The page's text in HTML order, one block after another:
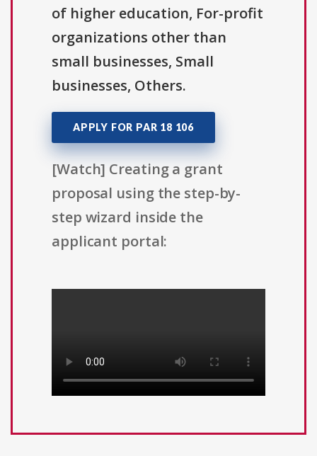
of higher education, For-profit
organizations other than
small businesses, Small
businesses, Others.
APPLY FOR PAR 18 106
[Watch] Creating a grant
proposal using the step-by-
step wizard inside the
applicant portal: